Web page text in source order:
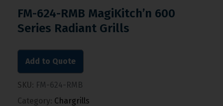
FM-624-RMB MagiKitch’n 600
Series Radiant Grills
Add to Quote
SKU: FM-624-RMB
Category: Chargrills